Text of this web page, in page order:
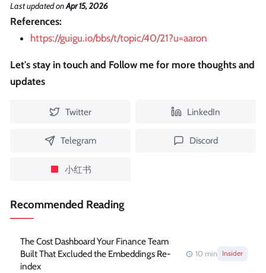
Last updatedonApr 15, 2026
References:
https://guigu.io/bbs/t/topic/40/21?u=aaron
Let's stay in touch and Follow me for more thoughts and
updates
Twitter LinkedIn
Telegram Discord
小红书
Recommended Reading
The Cost Dashboard Your Finance Team
Built That Excluded the Embeddings Re-
index
10 min Insider